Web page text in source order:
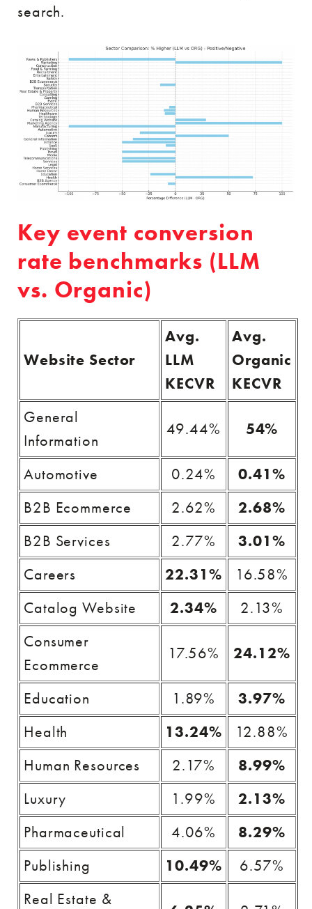
search.
Key event conversion
rate benchmarks (LLM
vs. Organic)
Website Sector
Avg.
LLM
KECVR
Avg.
Organic
KECVR
General
Information
49.44% 54%
Automotive 0.24%
0.41%
B2B Ecommerce
2.62%
2.68%
B2B Services
2.77%
3.01%
Careers
22.31%
16.58%
Catalog Website
2.34%
2.13%
Consumer
Ecommerce
17.56% 24.12%
Education 1.89%
3.97%
Health
13.24%
12.88%
Human Resources
2.17%
8.99%
Luxury
1.99%
2.13%
Pharmaceutical
4.06%
8.29%
Publishing
10.49%
6.57%
Real Estate &